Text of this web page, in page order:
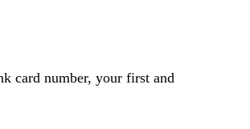
card number, your first and